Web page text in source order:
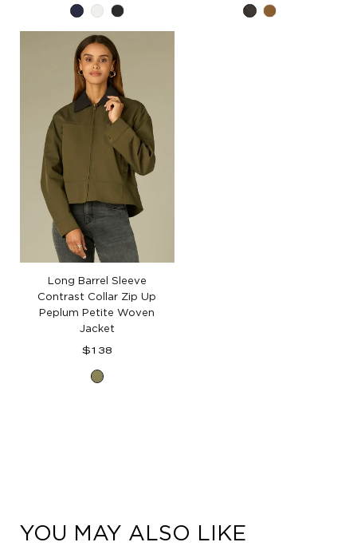
NavyOff
White
Black
ColdGolden
Long Barrel Sleeve
Contrast Collar Zip Up
Peplum Petite Woven
Jacket
Regular
$138
Forest
YOU MAY ALSO LIKE